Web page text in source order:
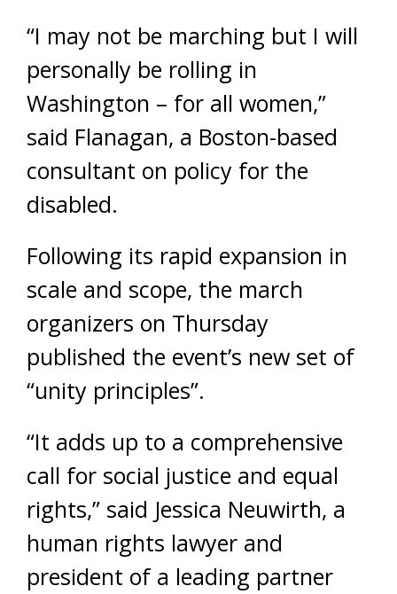
“I may not be marching but I will
personally be rolling in
Washington – for all women,”
said Flanagan, a Boston-based
consultant on policy for the
disabled.
Following its rapid expansion in
scale and scope, the march
organizers on Thursday
published the event’s new set of
“unity principles”.
“It adds up to a comprehensive
call for social justice and equal
rights,” said Jessica Neuwirth, a
human rights lawyer and
president of a leading partner